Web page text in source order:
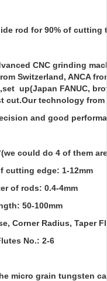
rod for 90% of cutting
CNC grinding
Switzerland, ANCA
up(Japan FANUC,
technology from
and good
could do 4 of them are
edge: 1-12mm
rods: 0.4-4mm
50-100mm
Radius, Taper
No.: 2-6
micro grain tungsten